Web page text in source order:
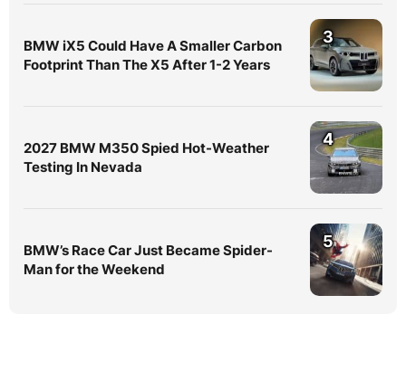
BMW iX5 Could Have A Smaller Carbon
Footprint Than The X5 After 1-2 Years
3
2027 BMW M350 Spied Hot-Weather
Testing In Nevada
4
BMW’s Race Car Just Became Spider-
Man for the Weekend
5